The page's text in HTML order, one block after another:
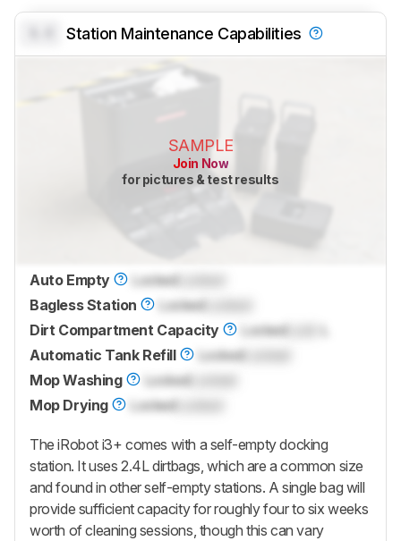
Station Maintenance Capabilities
SAMPLE
Join Now
for pictures & test results
Auto Empty Locked
Bagless Station
Locked
Dirt Compartment Capacity
Locked
Automatic Tank Refill
Locked
Mop Washing
Locked
Mop Drying
Locked
The iRobot i3+ comes with a self-empty docking
station. It uses 2.4L dirtbags, which are a common size
and found in other self-empty stations. A single bag will
provide sufficient capacity for roughly four to six weeks
worth of cleaning sessions, though this can vary